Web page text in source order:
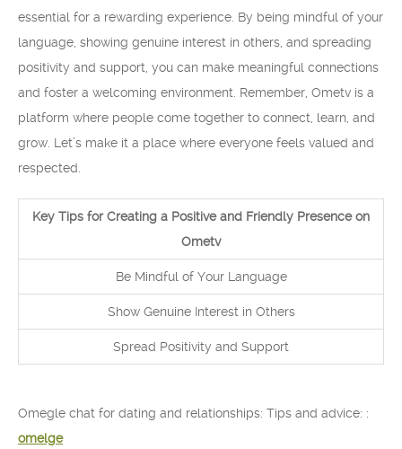
essential for a rewarding experience. By being mindful of your
language, showing genuine interest in others, and spreading
positivity and support, you can make meaningful connections
and foster a welcoming environment. Remember, Ometv is a
platform where people come together to connect, learn, and
grow. Let’s make it a place where everyone feels valued and
respected.
Key Tips for Creating a Positive and Friendly Presence on
Ometv
Be Mindful of Your Language
Show Genuine Interest in Others
Spread Positivity and Support
Omegle chat for dating and relationships: Tips and advice: :
omelge